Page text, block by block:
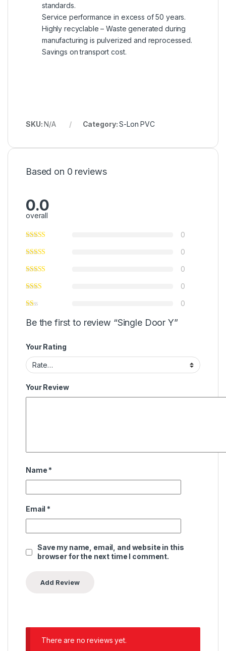
standards.
Service performance in excess of 50 years.
Highly recyclable – Waste generated during
manufacturing is pulverized and reprocessed.
Savings on transport cost.
SKU:N/A Category:S-Lon PVC
Based on 0 reviews
0.0
overall
0
0
0
0
0
Be the first to review “Single Door Y”
Your Rating
Your Review
Name *
Email *
Save my name, email, and website in this
browser for the next time I comment.
There are no reviews yet.